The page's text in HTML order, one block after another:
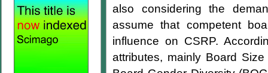
also considering the
assume that competent
influence on CSRP.
attributes, mainly Board